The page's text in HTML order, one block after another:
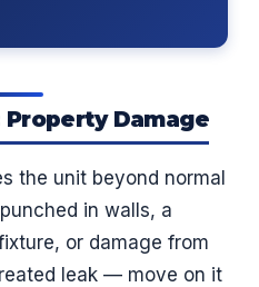
Damage
the unit beyond normal
in walls, a
or damage from
leak — move on it